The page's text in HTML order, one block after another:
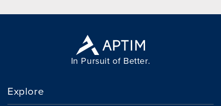
In Pursuit of Better.
Explore